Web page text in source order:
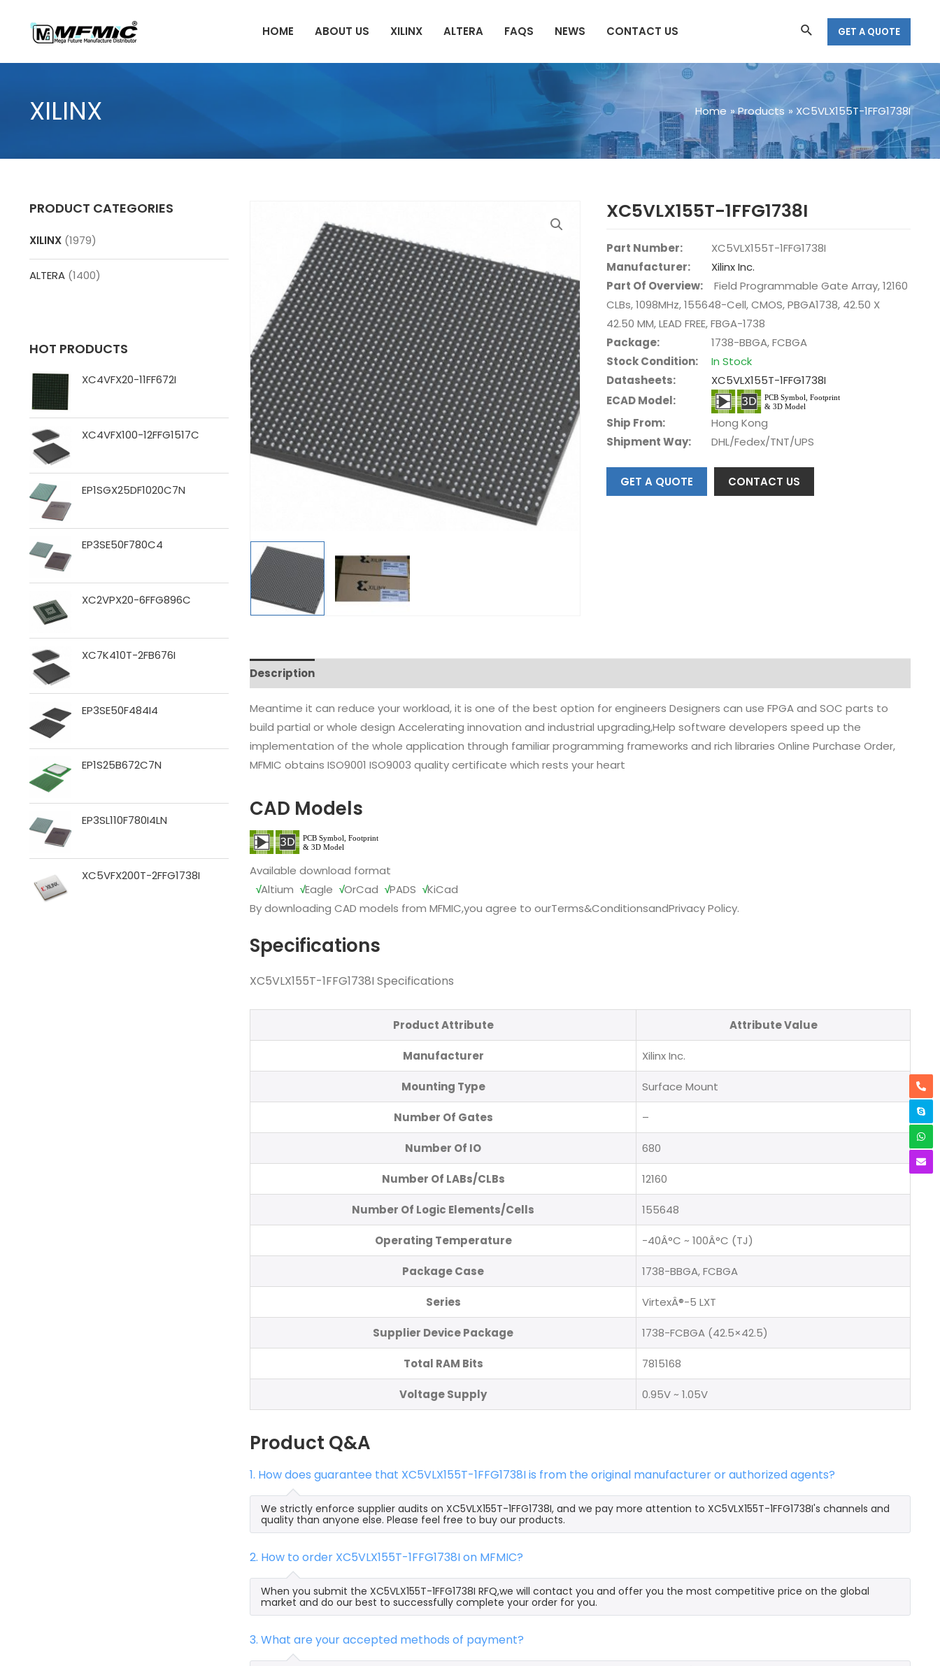
content
HOME ABOUT US XILINX ALTERA FAQS NEWS CONTACT US SearchGET A QUOTE
XILINX Home Products XC5VLX155T-1FFG1738I
PRODUCT CATEGORIES
XILINX (1979)
ALTERA (1400)
HOT PRODUCTS
XC4VFX20-11FF672I
XC4VFX100-12FFG1517C
EP1SGX25DF1020C7N
EP3SE50F780C4
XC2VPX20-6FFG896C
XC7K410T-2FB676I
EP3SE50F484I4
EP1S25B672C7N
EP3SL110F780I4LN
XC5VFX200T-2FFG1738I
XC5VLX155T-1FFG1738I
Part Number:
XC5VLX155T-1FFG1738I
Manufacturer:
Xilinx Inc.
Part Of Overview:
Field Programmable Gate Array, 12160
CLBs, 1098MHz, 155648-Cell, CMOS, PBGA1738, 42.50 X
42.50 MM, LEAD FREE, FBGA-1738
Package:
1738-BBGA, FCBGA
Stock Condition:
In Stock
Datasheets:
XC5VLX155T-1FFG1738I
ECAD Model:
Ship From:
Hong Kong
Shipment Way:
DHL/Fedex/TNT/UPS
GET A QUOTE CONTACT US
Description
Meantime it can reduce your workload, it is one of the best option for engineers Designers can use FPGA and SOC parts to
build partial or whole design Accelerating innovation and industrial upgrading,Help software developers speed up the
implementation of the whole application through familiar programming frameworks and rich libraries Online Purchase Order,
MFMIC obtains ISO9001 ISO9003 quality certificate which rests your heart
CAD Models
Available download format
√Altium √Eagle √OrCad √PADS √KiCad
By downloading CAD models from MFMIC,you agree to ourTerms&ConditionsandPrivacy Policy.
Specifications
XC5VLX155T-1FFG1738I Specifications
Product Attribute Attribute Value
Manufacturer Xilinx Inc.
Mounting Type Surface Mount
Number Of Gates –
Number Of IO 680
Number Of LABs/CLBs 12160
Number Of Logic Elements/Cells 155648
Operating Temperature -40Â°C ~ 100Â°C (TJ)
Package Case 1738-BBGA, FCBGA
Series VirtexÂ®-5 LXT
Supplier Device Package 1738-FCBGA (42.5×42.5)
Total RAM Bits 7815168
Voltage Supply 0.95V ~ 1.05V
Product Q&A
1. How does guarantee that XC5VLX155T-1FFG1738I is from the original manufacturer or authorized agents?
We strictly enforce supplier audits on XC5VLX155T-1FFG1738I, and we pay more attention to XC5VLX155T-1FFG1738I's channels and
quality than anyone else. Please feel free to buy our products.
2. How to order XC5VLX155T-1FFG1738I on MFMIC?
When you submit the XC5VLX155T-1FFG1738I RFQ,we will contact you and offer you the most competitive price on the global
market and do our best to successfully complete your order for you.
3. What are your accepted methods of payment?